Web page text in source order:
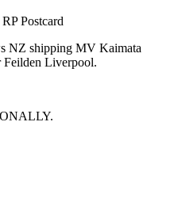
Postcard
NZ shipping MV Kaimata
Feilden Liverpool.